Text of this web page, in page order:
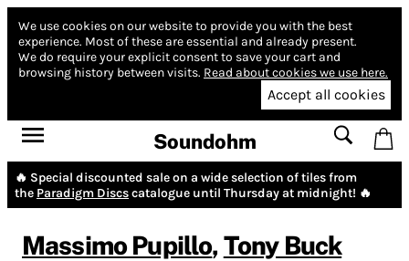
We use cookies on our website to provide you with the best
experience. Most of these are essential and already present.
We do require your explicit consent to save your cart and
browsing history between visits. Read about cookies we use here.
Accept all cookies
Soundohm
🔥 Special discounted sale on a wide selection of tiles from
the Paradigm Discscatalogue until Thursday at midnight! 🔥
Massimo Pupillo, Tony Buck